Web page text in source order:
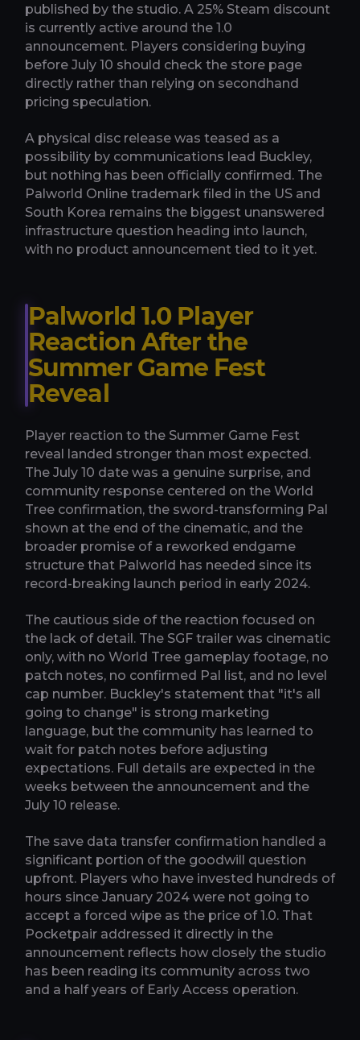
published by the studio. A 25% Steam discount
is currently active around the 1.0
announcement. Players considering buying
before July 10 should check the store page
directly rather than relying on secondhand
pricing speculation.
A physical disc release was teased as a
possibility by communications lead Buckley,
but nothing has been officially confirmed. The
Palworld Online trademark filed in the US and
South Korea remains the biggest unanswered
infrastructure question heading into launch,
with no product announcement tied to it yet.
Palworld 1.0 Player
Reaction After the
Summer Game Fest
Reveal
Player reaction to the Summer Game Fest
reveal landed stronger than most expected.
The July 10 date was a genuine surprise, and
community response centered on the World
Tree confirmation, the sword-transforming Pal
shown at the end of the cinematic, and the
broader promise of a reworked endgame
structure that Palworld has needed since its
record-breaking launch period in early 2024.
The cautious side of the reaction focused on
the lack of detail. The SGF trailer was cinematic
only, with no World Tree gameplay footage, no
patch notes, no confirmed Pal list, and no level
cap number. Buckley's statement that "it's all
going to change" is strong marketing
language, but the community has learned to
wait for patch notes before adjusting
expectations. Full details are expected in the
weeks between the announcement and the
July 10 release.
The save data transfer confirmation handled a
significant portion of the goodwill question
upfront. Players who have invested hundreds of
hours since January 2024 were not going to
accept a forced wipe as the price of 1.0. That
Pocketpair addressed it directly in the
announcement reflects how closely the studio
has been reading its community across two
and a half years of Early Access operation.